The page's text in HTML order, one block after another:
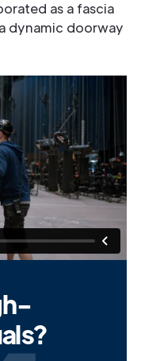
as a fascia
dynamic doorway